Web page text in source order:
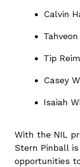
Calvin
Tip
Casey
Isaiah
With the NIL
Stern Pinball
opportunities